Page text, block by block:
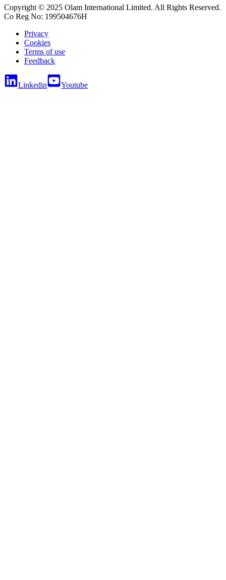
Copyright © 2025 Olam International Limited. All Rights Reserved.
Co Reg No: 199504676H
Privacy
Cookies
Terms of use
Feedback
Linkedin Youtube